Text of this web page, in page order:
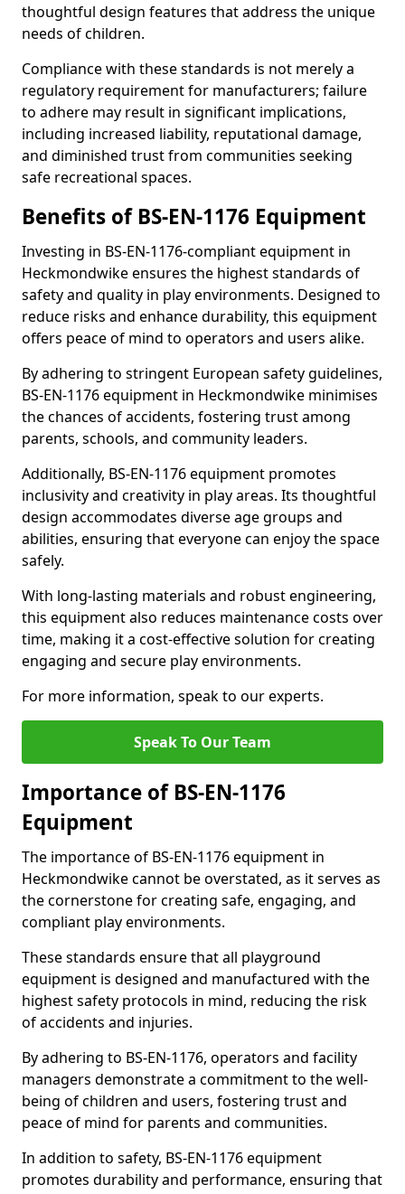
thoughtful design features that address the unique
needs of children.
Compliance with these standards is not merely a
regulatory requirement for manufacturers; failure
to adhere may result in significant implications,
including increased liability, reputational damage,
and diminished trust from communities seeking
safe recreational spaces.
Benefits of BS-EN-1176 Equipment
Investing in BS-EN-1176-compliant equipment in
Heckmondwike ensures the highest standards of
safety and quality in play environments. Designed to
reduce risks and enhance durability, this equipment
offers peace of mind to operators and users alike.
By adhering to stringent European safety guidelines,
BS-EN-1176 equipment in Heckmondwike minimises
the chances of accidents, fostering trust among
parents, schools, and community leaders.
Additionally, BS-EN-1176 equipment promotes
inclusivity and creativity in play areas. Its thoughtful
design accommodates diverse age groups and
abilities, ensuring that everyone can enjoy the space
safely.
With long-lasting materials and robust engineering,
this equipment also reduces maintenance costs over
time, making it a cost-effective solution for creating
engaging and secure play environments.
For more information, speak to our experts.
Speak To Our Team
Importance of BS-EN-1176
Equipment
The importance of BS-EN-1176 equipment in
Heckmondwike cannot be overstated, as it serves as
the cornerstone for creating safe, engaging, and
compliant play environments.
These standards ensure that all playground
equipment is designed and manufactured with the
highest safety protocols in mind, reducing the risk
of accidents and injuries.
By adhering to BS-EN-1176, operators and facility
managers demonstrate a commitment to the well-
being of children and users, fostering trust and
peace of mind for parents and communities.
In addition to safety, BS-EN-1176 equipment
promotes durability and performance, ensuring that